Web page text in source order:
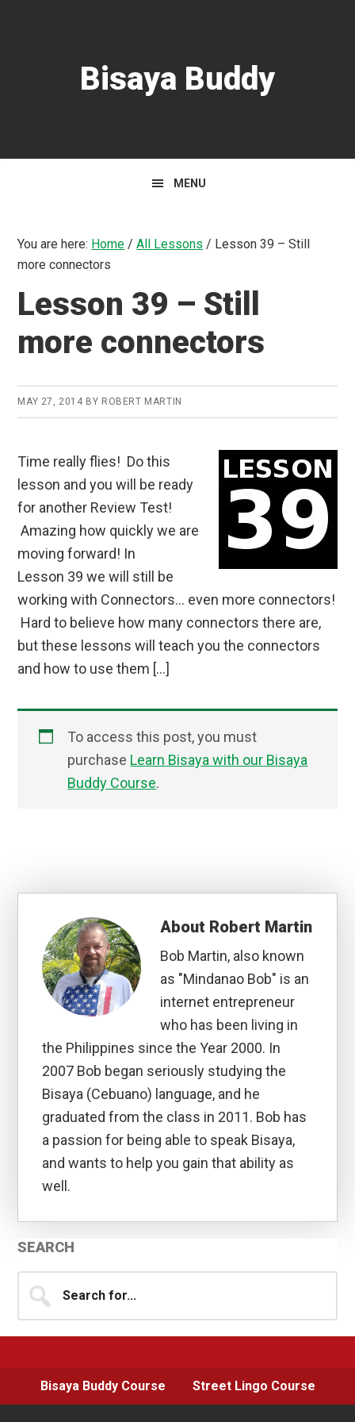
Bisaya Buddy
MENU
You are here: Home / All Lessons / Lesson 39 – Still
more connectors
Lesson 39 – Still
more connectors
MAY 27, 2014 BY ROBERT MARTIN
Time really flies! Do this
lesson and you will be ready
for another Review Test!
Amazing how quickly we are
moving forward! In
Lesson 39 we will still be
working with Connectors… even more connectors!
Hard to believe how many connectors there are,
but these lessons will teach you the connectors
and how to use them […]
To access this post, you must
purchase Learn Bisaya with our Bisaya
Buddy Course.
About Robert Martin
Bob Martin, also known
as "Mindanao Bob" is an
internet entrepreneur
who has been living in
the Philippines since the Year 2000. In
2007 Bob began seriously studying the
Bisaya (Cebuano) language, and he
graduated from the class in 2011. Bob has
a passion for being able to speak Bisaya,
and wants to help you gain that ability as
well.
Primary
Sidebar
SEARCH
for...
Bisaya Buddy Course Street Lingo Course